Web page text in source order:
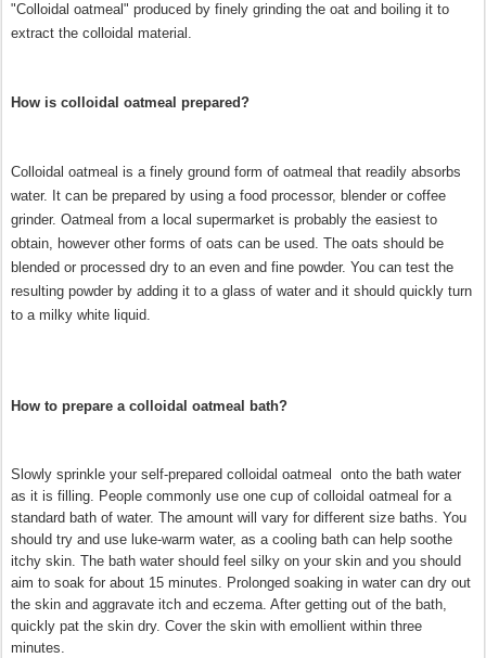
"Colloidal oatmeal" produced by finely grinding the oat and boiling it to
extract the colloidal material.
How is colloidal oatmeal prepared?
Colloidal oatmeal is a finely ground form of oatmeal that readily absorbs
water. It can be prepared by using a food processor, blender or coffee
grinder. Oatmeal from a local supermarket is probably the easiest to
obtain, however other forms of oats can be used. The oats should be
blended or processed dry to an even and fine powder. You can test the
resulting powder by adding it to a glass of water and it should quickly turn
to a milky white liquid.
How to prepare a colloidal oatmeal bath?
Slowly sprinkle your self-prepared colloidal oatmeal onto the bath water
as it is filling. People commonly use one cup of colloidal oatmeal for a
standard bath of water. The amount will vary for different size baths. You
should try and use luke-warm water, as a cooling bath can help soothe
itchy skin. The bath water should feel silky on your skin and you should
aim to soak for about 15 minutes. Prolonged soaking in water can dry out
the skin and aggravate itch and eczema. After getting out of the bath,
quickly pat the skin dry. Cover the skin with emollient within three
minutes.